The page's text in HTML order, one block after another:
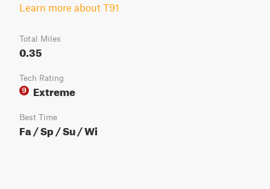
Learn more about T91
Total Miles
0.35
Tech Rating
9
Extreme
Best Time
Fa / Sp / Su / Wi